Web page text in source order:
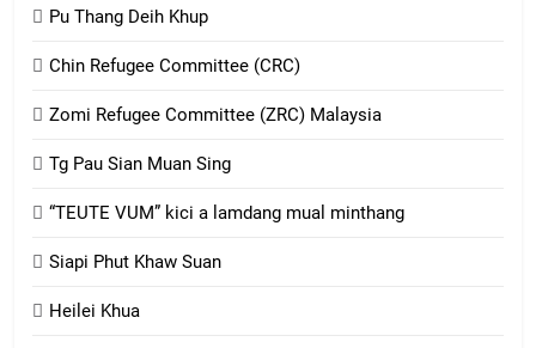
Chin Refugee Committee (CRC)
GAMVAI KIPAWLNA
Zomi Refugee Committee (ZRC)
Pu Thang Deih Khup
Chin Refugee Committee (CRC)
Zomi Refugee Committee (ZRC) Malaysia
Tg Pau Sian Muan Sing
“TEUTE VUM” kici a lamdang mual minthang
Siapi Phut Khaw Suan
Heilei Khua